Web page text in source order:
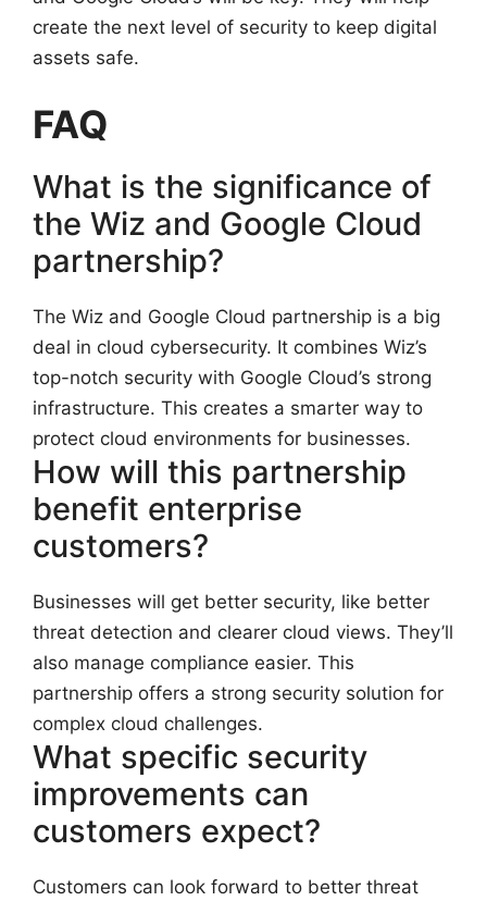
create the next level of security to keep digital
assets safe.
FAQ
What is the significance of
the Wiz and Google Cloud
partnership?
The Wiz and Google Cloud partnership is a big
deal in cloud cybersecurity. It combines Wiz’s
top-notch security with Google Cloud’s strong
infrastructure. This creates a smarter way to
protect cloud environments for businesses.
How will this partnership
benefit enterprise
customers?
Businesses will get better security, like better
threat detection and clearer cloud views. They’ll
also manage compliance easier. This
partnership offers a strong security solution for
complex cloud challenges.
What specific security
improvements can
customers expect?
Customers can look forward to better threat